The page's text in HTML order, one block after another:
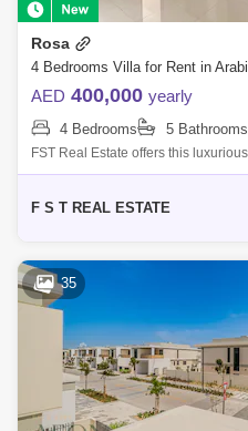
Rosa
AED 400,000 yearly
4 Bedrooms 5 Bathrooms
FST Real Estate offers this
immediate occupancy in Rosa,
F S T REAL ESTATE
35